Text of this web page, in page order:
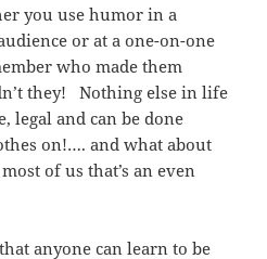
you use humor in a
or at a one-on-one
who made them
they! Nothing else in life
legal and can be done
on!…. and what about
of us that’s an even
anyone can learn to be